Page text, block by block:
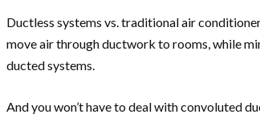
Ductless systems vs. traditional air
move air through ductwork to rooms, while
ducted systems.
And you won’t have to deal with convoluted